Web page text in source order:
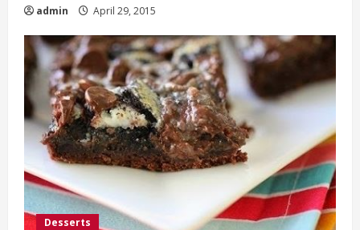
admin April 29, 2015
Desserts